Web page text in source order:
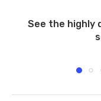
See the highly